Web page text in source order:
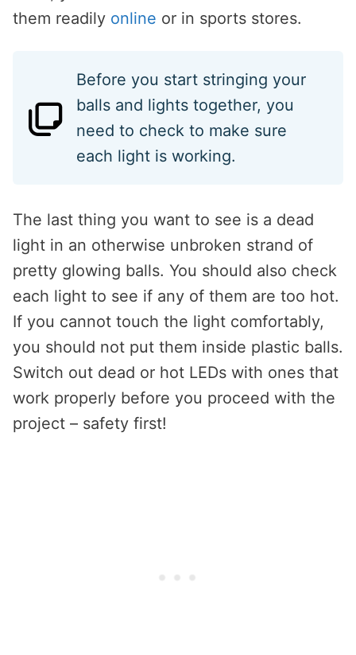
them readily online or in sports stores.
Before you start stringing your
balls and lights together, you
need to check to make sure
each light is working.
The last thing you want to see is a dead
light in an otherwise unbroken strand of
pretty glowing balls. You should also check
each light to see if any of them are too hot.
If you cannot touch the light comfortably,
you should not put them inside plastic balls.
Switch out dead or hot LEDs with ones that
work properly before you proceed with the
project – safety first!